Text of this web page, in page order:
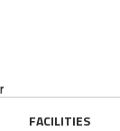
FACILITIES